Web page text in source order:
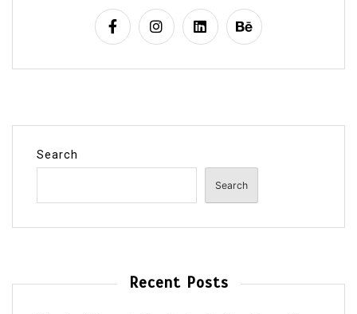
Search
Search
Recent Posts